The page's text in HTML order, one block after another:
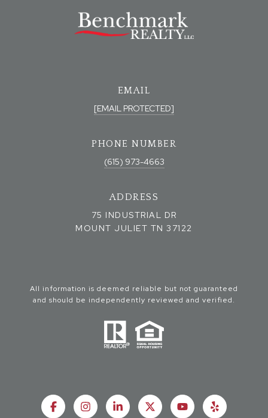
EMAIL
[EMAIL PROTECTED]
PHONE NUMBER
(615) 973-4663
ADDRESS
75 INDUSTRIAL DR
MOUNT JULIET TN 37122
All information is deemed reliable but not guaranteed
and should be independently reviewed and verified.